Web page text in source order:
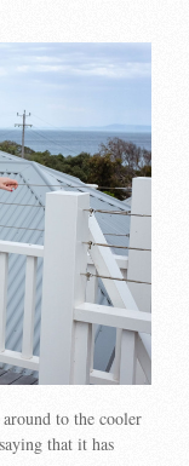
to the cooler
that it has